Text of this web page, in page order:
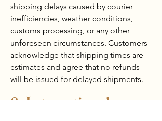
shipping delays caused by courier
inefficiencies, weather conditions,
customs processing, or any other
unforeseen circumstances. Customers
acknowledge that shipping times are
estimates and agree that no refunds
will be issued for delayed shipments.
8. International